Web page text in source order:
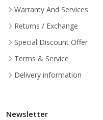
Warranty And Services
Returns / Exchange
Special Discount Offer
Terms & Service
Delivery information
Newsletter